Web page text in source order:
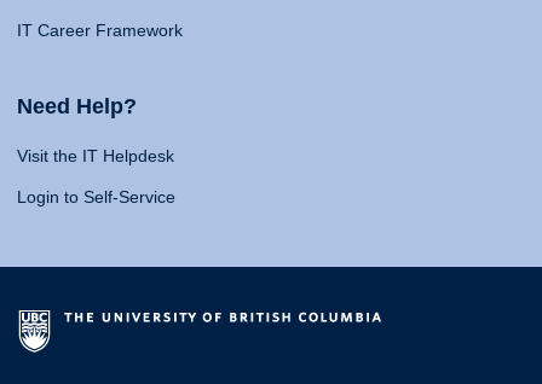
IT Career Framework
Need Help?
Visit the IT Helpdesk
Login to Self-Service